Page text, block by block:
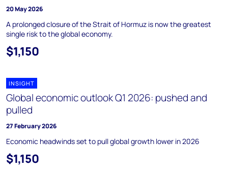
20 May 2026
A prolonged closure of the Strait of Hormuz is now the greatest
single risk to the global economy.
$1,150
INSIGHT
Global economic outlook Q1 2026: pushed and
pulled
27 February 2026
Economic headwinds set to pull global growth lower in 2026
$1,150